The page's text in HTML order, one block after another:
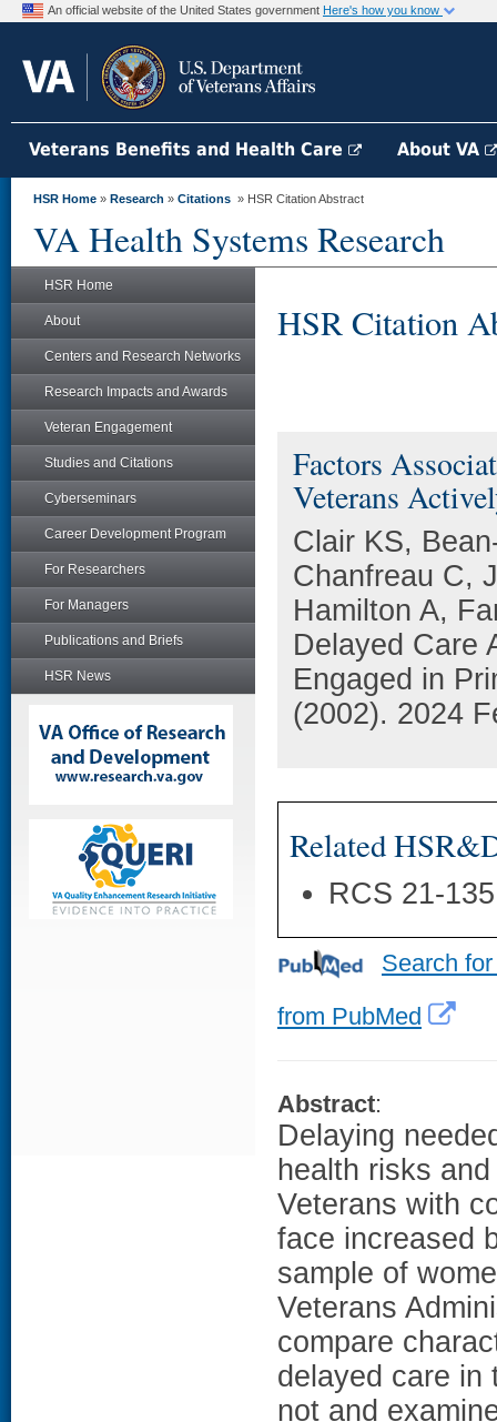
An official website of the United States government Here's how you know
Veterans Benefits and Health Care About VA
HSR Home » Research » Citations » HSR Citation Abstract
VA Health Systems Research
HSR Home
About
Centers and Research Networks
Research Impacts and Awards
Veteran Engagement
Studies and Citations
Cyberseminars
Career Development Program
For Researchers
For Managers
Publications and Briefs
HSR News
HSR Citation
Factors
Veterans
Clair KS,
Chanfreau C,
Hamilton A,
Delayed Care
Engaged in
(2002). 2024
Related
RCS 21-
Search
from PubMed
Abstract:
Delaying
health risks
Veterans with
face increased
sample of
Veterans
compare
delayed care in
not and